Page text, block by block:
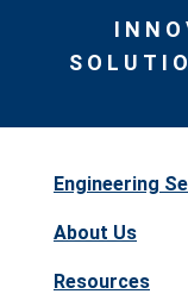
Engineering
About Us
Resources